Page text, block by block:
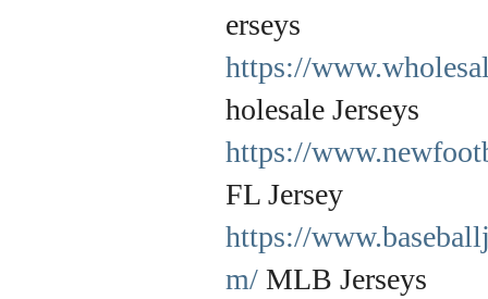
erseys
https://
holesale Jerseys
https://
FL Jersey
https://
m/MLB Jerseys